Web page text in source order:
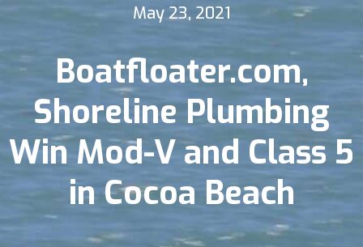
May 23, 2021
Boatfloater.com,
Shoreline Plumbing
Win Mod-V and Class 5
in Cocoa Beach